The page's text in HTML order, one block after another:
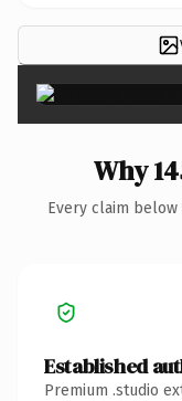
Why
Every claim
Established
Premium .studio